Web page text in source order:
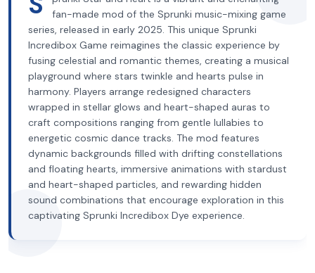
fan-made mod of the Sprunki music-mixing game
series, released in early 2025. This unique Sprunki
Incredibox Game reimagines the classic experience by
fusing celestial and romantic themes, creating a musical
playground where stars twinkle and hearts pulse in
harmony. Players arrange redesigned characters
wrapped in stellar glows and heart-shaped auras to
craft compositions ranging from gentle lullabies to
energetic cosmic dance tracks. The mod features
dynamic backgrounds filled with drifting constellations
and floating hearts, immersive animations with stardust
and heart-shaped particles, and rewarding hidden
sound combinations that encourage exploration in this
captivating Sprunki Incredibox Dye experience.